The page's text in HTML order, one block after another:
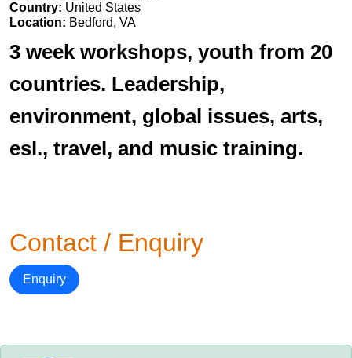
Country: United States
Location: Bedford, VA
3 week workshops, youth from 20
countries. Leadership,
environment, global issues, arts,
esl., travel, and music training.
Contact / Enquiry
Enquiry